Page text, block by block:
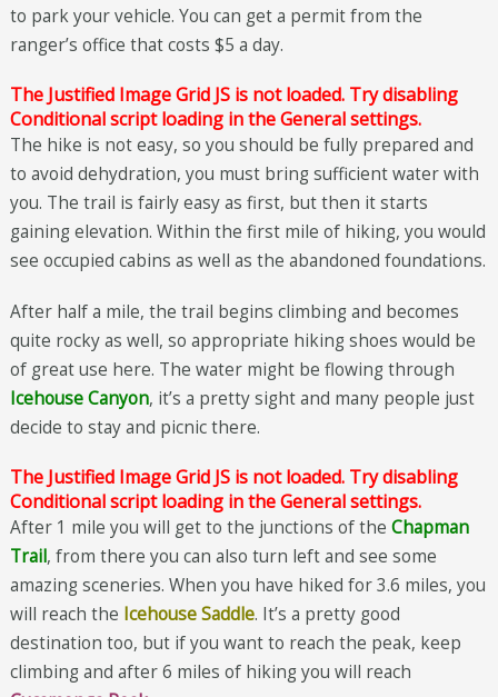
to park your vehicle. You can get a permit from the
ranger’s office that costs $5 a day.
The Justified Image Grid JS is not loaded. Try disabling
Conditional script loading in the General settings.
The hike is not easy, so you should be fully prepared and
to avoid dehydration, you must bring sufficient water with
you. The trail is fairly easy as first, but then it starts
gaining elevation. Within the first mile of hiking, you would
see occupied cabins as well as the abandoned foundations.
After half a mile, the trail begins climbing and becomes
quite rocky as well, so appropriate hiking shoes would be
of great use here. The water might be flowing through
Icehouse Canyon, it’s a pretty sight and many people just
decide to stay and picnic there.
The Justified Image Grid JS is not loaded. Try disabling
Conditional script loading in the General settings.
After 1 mile you will get to the junctions of the Chapman
Trail, from there you can also turn left and see some
amazing sceneries. When you have hiked for 3.6 miles, you
will reach the Icehouse Saddle. It’s a pretty good
destination too, but if you want to reach the peak, keep
climbing and after 6 miles of hiking you will reach